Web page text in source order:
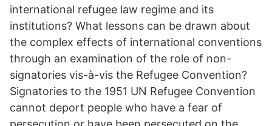
international refugee law regime and its
institutions? What lessons can be drawn about
the complex effects of international conventions
through an examination of the role of non-
signatories vis-à-vis the Refugee Convention?
Signatories to the 1951 UN Refugee Convention
cannot deport people who have a fear of